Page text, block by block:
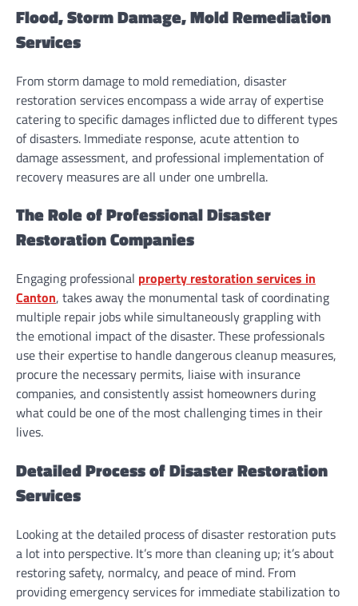
Flood, Storm Damage, Mold Remediation
Services
From storm damage to mold remediation, disaster
restoration services encompass a wide array of expertise
catering to specific damages inflicted due to different types
of disasters. Immediate response, acute attention to
damage assessment, and professional implementation of
recovery measures are all under one umbrella.
The Role of Professional Disaster
Restoration Companies
Engaging professional property restoration services in
Canton, takes away the monumental task of coordinating
multiple repair jobs while simultaneously grappling with
the emotional impact of the disaster. These professionals
use their expertise to handle dangerous cleanup measures,
procure the necessary permits, liaise with insurance
companies, and consistently assist homeowners during
what could be one of the most challenging times in their
lives.
Detailed Process of Disaster Restoration
Services
Looking at the detailed process of disaster restoration puts
a lot into perspective. It’s more than cleaning up; it’s about
restoring safety, normalcy, and peace of mind. From
providing emergency services for immediate stabilization to